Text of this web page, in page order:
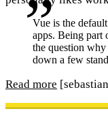
Vue is the
apps. Being part
the question
down a few
Read more